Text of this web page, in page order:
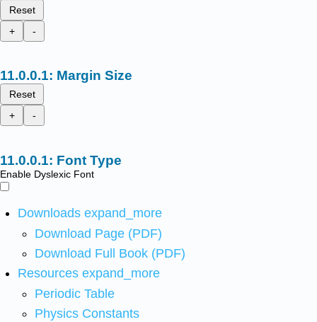
Reset
+
-
Margin Size
Reset
+
-
Font Type
Enable Dyslexic Font
Downloads expand_more
Download Page (PDF)
Download Full Book (PDF)
Resources expand_more
Periodic Table
Physics Constants